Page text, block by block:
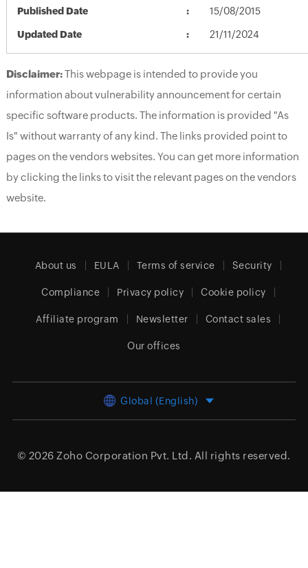
Published Date 15/08/2015
Updated Date 21/11/2024
Disclaimer:This webpage is intended to provide you
information about vulnerability announcement for certain
specific software products. The information is provided "As
Is" without warranty of any kind. The links provided point to
pages on the vendors websites. You can get more information
by clicking the links to visit the relevant pages on the vendors
website.
About us EULA Terms of service Security
Compliance Privacy policy Cookie policy
Affiliate program Newsletter Contact sales
Our offices
Global (English)
© 2026 Zoho Corporation Pvt. Ltd. All rights reserved.